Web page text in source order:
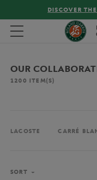
FREE
Toggle navigation
OUR
1200 ITEM(S)
LACOSTE CARRÉ
SORT